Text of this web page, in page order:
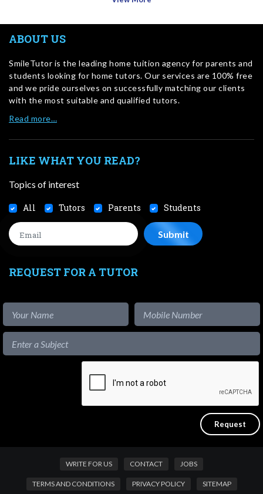
ABOUT US
SmileTutor is the leading home tuition agency for parents and
students looking for home tutors. Our services are 100% free
and we pride ourselves on successfully matching our clients
with the most suitable and qualified tutors.
Read more…
LIKE WHAT YOU READ?
Topics of interest
All Tutors Parents Students
REQUEST FOR A TUTOR
WRITE FOR US CONTACT JOBS
TERMS AND CONDITIONS PRIVACY POLICY SITEMAP